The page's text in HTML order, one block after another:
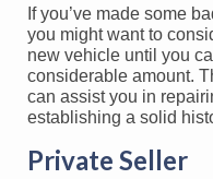
If you’ve made some
you might want to
new vehicle until you
considerable amount.
can assist you in
establishing a solid
Private Seller